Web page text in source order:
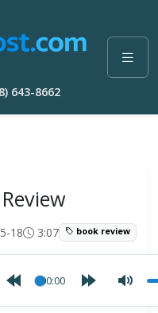
643-8662
18 3:07 book review
00:00